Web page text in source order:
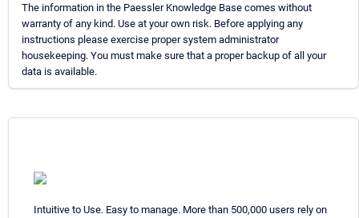
The information in the Paessler Knowledge Base comes without
warranty of any kind. Use at your own risk. Before applying any
instructions please exercise proper system administrator
housekeeping. You must make sure that a proper backup of all your
data is available.
Intuitive to Use. Easy to manage. More than 500,000 users rely on